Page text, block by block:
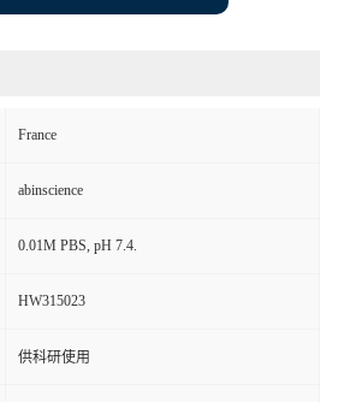
France
abinscience
0.01M PBS, pH 7.4.
HW315023
供科研使用